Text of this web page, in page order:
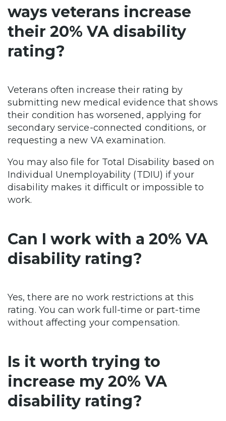
ways veterans increase
their 20% VA disability
rating?
Veterans often increase their rating by
submitting new medical evidence that shows
their condition has worsened, applying for
secondary service-connected conditions, or
requesting a new VA examination.
You may also file for Total Disability based on
Individual Unemployability (TDIU) if your
disability makes it difficult or impossible to
work.
Can I work with a 20% VA
disability rating?
Yes, there are no work restrictions at this
rating. You can work full-time or part-time
without affecting your compensation.
Is it worth trying to
increase my 20% VA
disability rating?